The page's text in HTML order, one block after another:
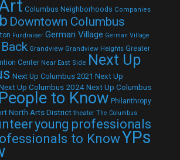
Columbus Neighborhoods Companies
Downtown Columbus
Fundraiser German Village German Village
Grandview Grandview Heights Greater
Center Near East Side Next Up
Next Up Columbus 2021 Next Up
Up Columbus 2024Next Up Columbus
People to Know Philanthropy
North Arts District theater The Columbus
young professionals
to KnowYPs